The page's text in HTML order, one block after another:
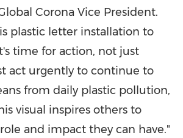
Corona Vice President.
plastic letter installation to
time for action, not just
act urgently to continue to
from daily plastic pollution,
visual inspires others to
and impact they can have."